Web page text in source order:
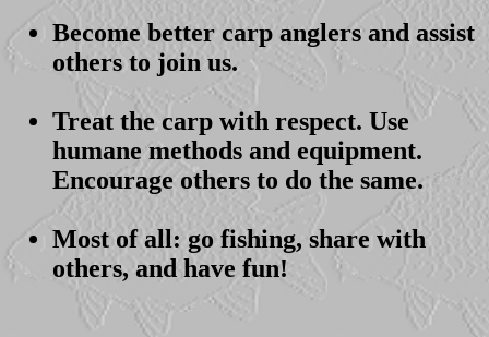
Become better carp anglers and assist
others to join us.
Treat the carp with respect. Use
humane methods and equipment.
Encourage others to do the same.
Most of all: go fishing, share with
others, and have fun!